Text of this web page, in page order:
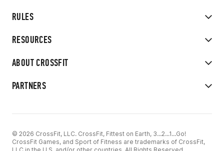
RULES
RESOURCES
ABOUT CROSSFIT
PARTNERS
© 2026 CrossFit, LLC. CrossFit, Fittest on Earth, 3...2...1...Go!
CrossFit Games, and Sport of Fitness are trademarks of CrossFit,